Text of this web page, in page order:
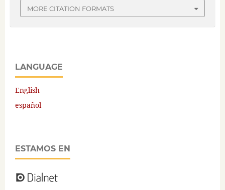
MORE CITATION FORMATS
LANGUAGE
English
español
ESTAMOS EN